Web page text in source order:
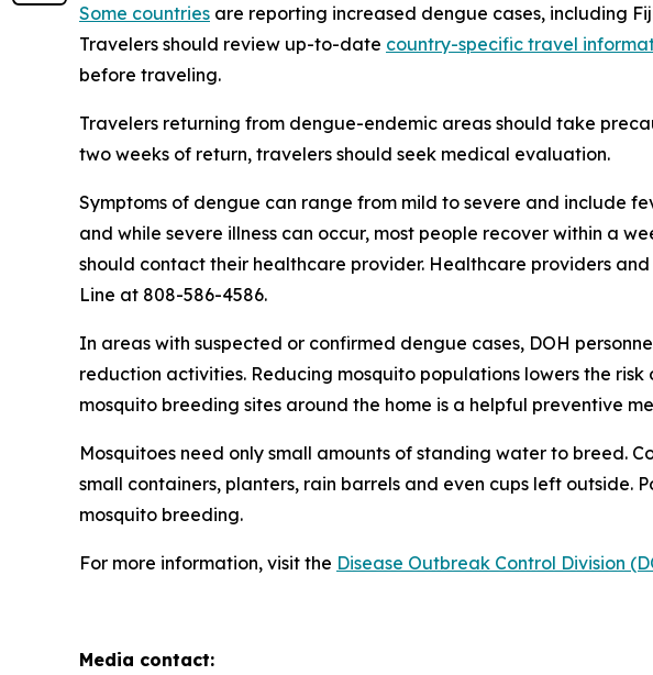
Some countries are reporting increased dengue cases, including
Travelers should review up-to-date country-specific travel
before traveling.
Travelers returning from dengue-endemic areas should take
two weeks of return, travelers should seek medical evaluation.
Symptoms of dengue can range from mild to severe and include
and while severe illness can occur, most people recover within a
should contact their healthcare provider. Healthcare providers
Line at 808-586-4586.
In areas with suspected or confirmed dengue cases, DOH
reduction activities. Reducing mosquito populations lowers the
mosquito breeding sites around the home is a helpful preventive
Mosquitoes need only small amounts of standing water to breed.
small containers, planters, rain barrels and even cups left
mosquito breeding.
For more information, visit the Disease Outbreak Control Division
Media contact: